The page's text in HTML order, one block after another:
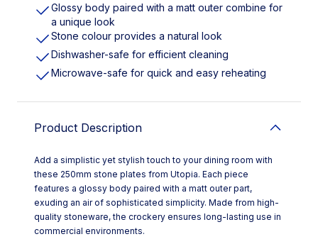
Glossy body paired with a matt outer combine for
a unique look
Stone colour provides a natural look
Dishwasher-safe for efficient cleaning
Microwave-safe for quick and easy reheating
Product Description
Add a simplistic yet stylish touch to your dining room with
these 250mm stone plates from Utopia. Each piece
features a glossy body paired with a matt outer part,
exuding an air of sophisticated simplicity. Made from high-
quality stoneware, the crockery ensures long-lasting use in
commercial environments.